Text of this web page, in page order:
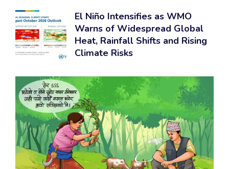
El Niño Intensifies as WMO
Warns of Widespread Global
Heat, Rainfall Shifts and Rising
Climate Risks